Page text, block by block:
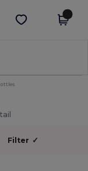
Get the app
Filter ✓